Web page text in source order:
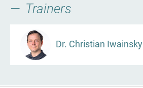
Trainers
Dr. Christian Iwainsky